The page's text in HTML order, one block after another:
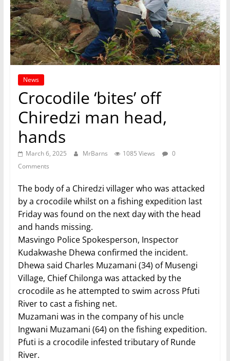
News
Crocodile ‘bites’ off
Chiredzi man head,
hands
March 6, 2025 MrBarns 1085 Views
0
Comments
The body of a Chiredzi villager who was attacked
by a crocodile whilst on a fishing expedition last
Friday was found on the next day with the head
and hands missing.
Masvingo Police Spokesperson, Inspector
Kudakwashe Dhewa confirmed the incident.
Dhewa said Charles Muzamani (34) of Musengi
Village, Chief Chilonga was attacked by the
crocodile as he attempted to swim across Pfuti
River to cast a fishing net.
Muzamani was in the company of his uncle
Ingwani Muzamani (64) on the fishing expedition.
Pfuti is a crocodile infested tributary of Runde
River.